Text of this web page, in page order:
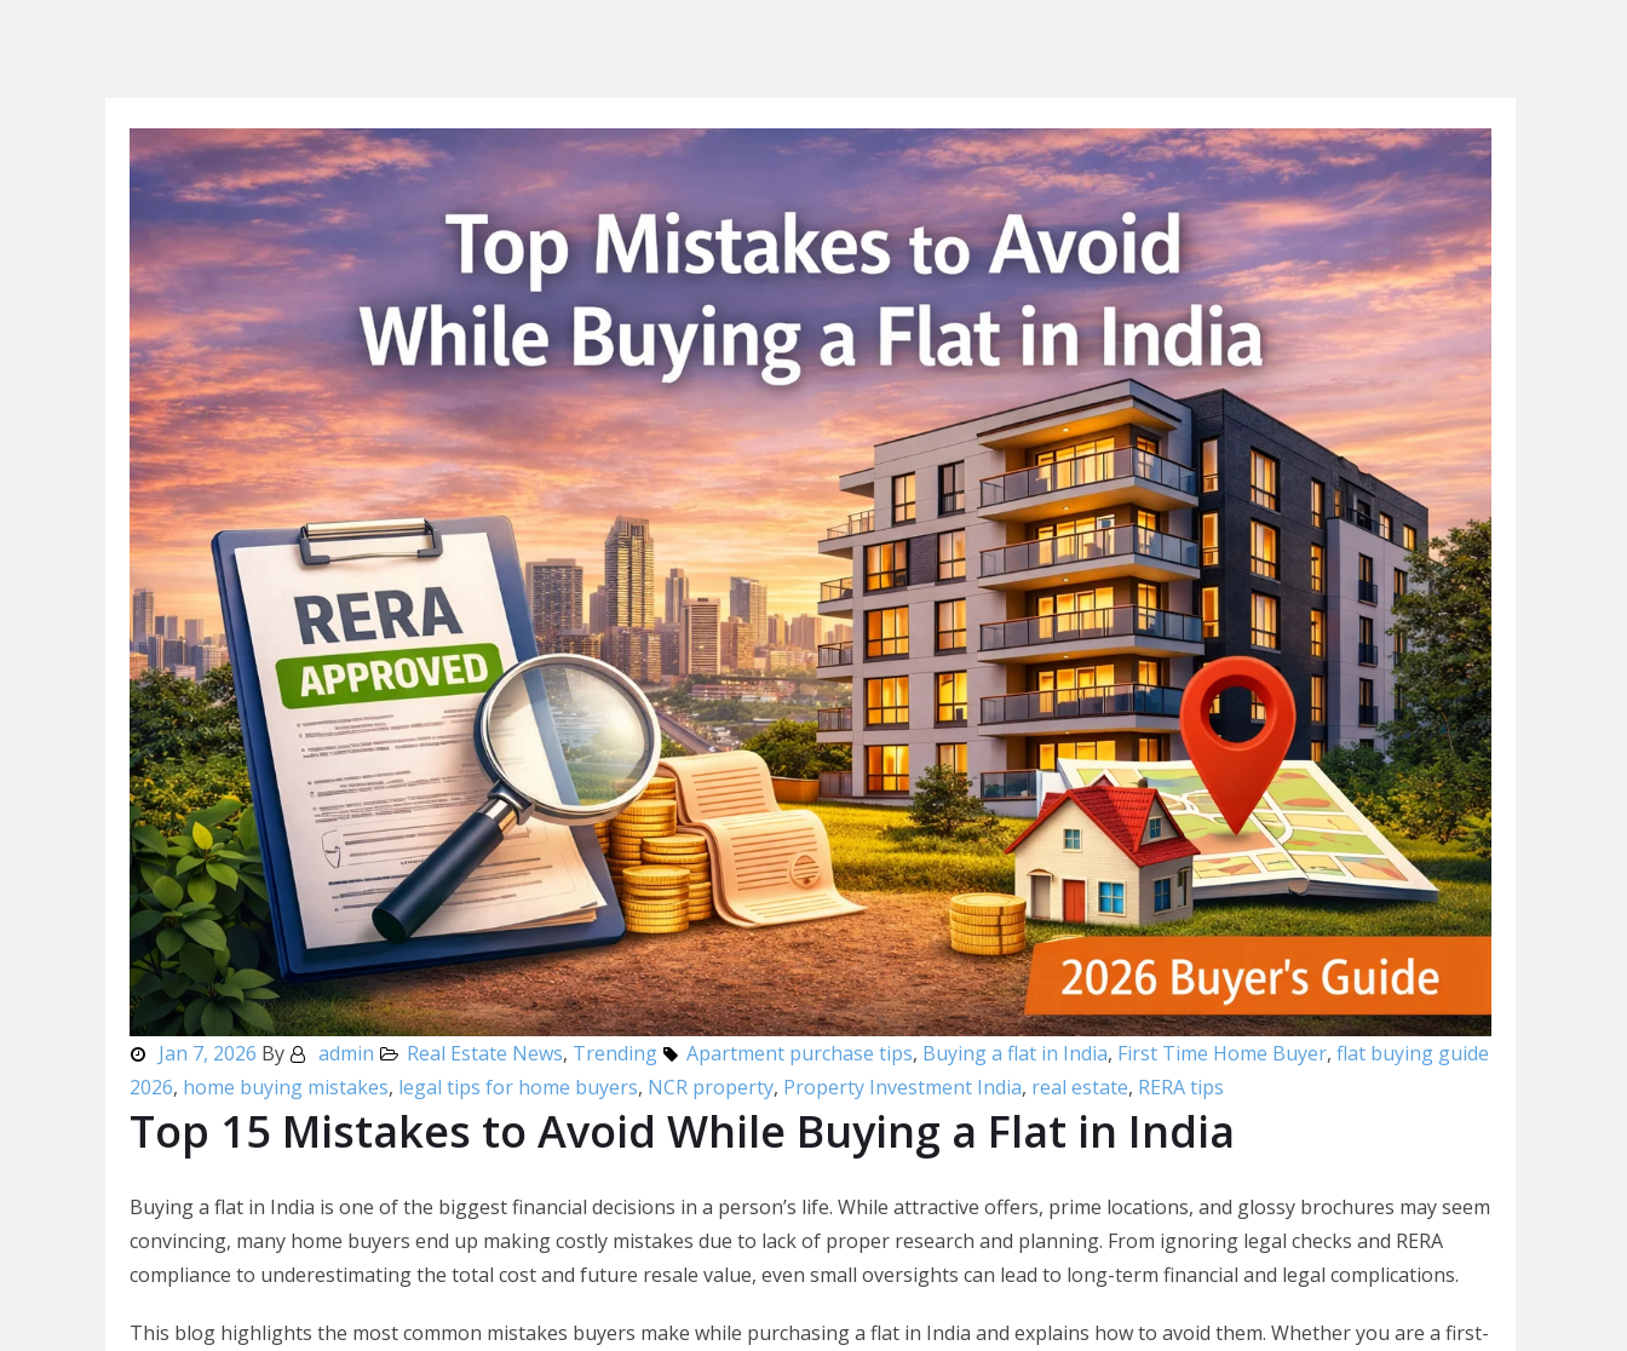
Jan 7, 2026 By admin Real Estate News, Trending Apartment purchase tips, Buying a flat in India, First Time Home Buyer, flat buying guide
2026, home buying mistakes, legal tips for home buyers, NCR property, Property Investment India, real estate, RERA tips
Top 15 Mistakes to Avoid While Buying a Flat in India
Buying a flat in India is one of the biggest financial decisions in a person’s life. While attractive offers, prime locations, and glossy brochures may seem
convincing, many home buyers end up making costly mistakes due to lack of proper research and planning. From ignoring legal checks and RERA
compliance to underestimating the total cost and future resale value, even small oversights can lead to long-term financial and legal complications.
This blog highlights the most common mistakes buyers make while purchasing a flat in India and explains how to avoid them. Whether you are a first-